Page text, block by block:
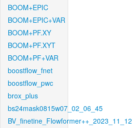
BOOM+EPIC
BOOM+EPIC+VAR
BOOM+PF.XY
BOOM+PF.XYT
BOOM+PF+VAR
boostflow_fnet
boostflow_pwc
brox_plus
bs24mask0815w07_02_06_45
BV_finetine_Flowformer++_2023_11_12